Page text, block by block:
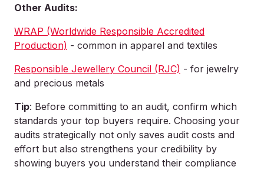
Other Audits:
WRAP (Worldwide Responsible Accredited
Production) - common in apparel and textiles
Responsible Jewellery Council (RJC) - for jewelry
and precious metals
Tip: Before committing to an audit, confirm which
standards your top buyers require. Choosing your
audits strategically not only saves audit costs and
effort but also strengthens your credibility by
showing buyers you understand their compliance